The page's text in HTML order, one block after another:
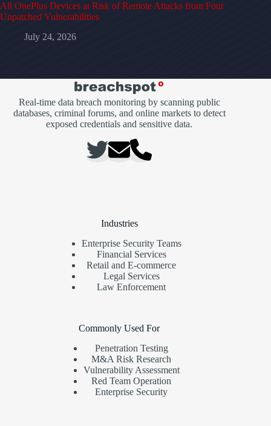
All OnePlus Devices at Risk of Remote Attacks from Four
Unpatched Vulnerabilities
July 24, 2026
Real-time data breach monitoring by scanning public
databases, criminal forums, and online markets to detect
exposed credentials and sensitive data.
Industries
Enterprise Security Teams
Financial Services
Retail and E-commerce
Legal Services
Law Enforcement
Commonly Used For
Penetration Testing
M&A Risk Research
Vulnerability Assessment
Red Team Operation
Enterprise Security